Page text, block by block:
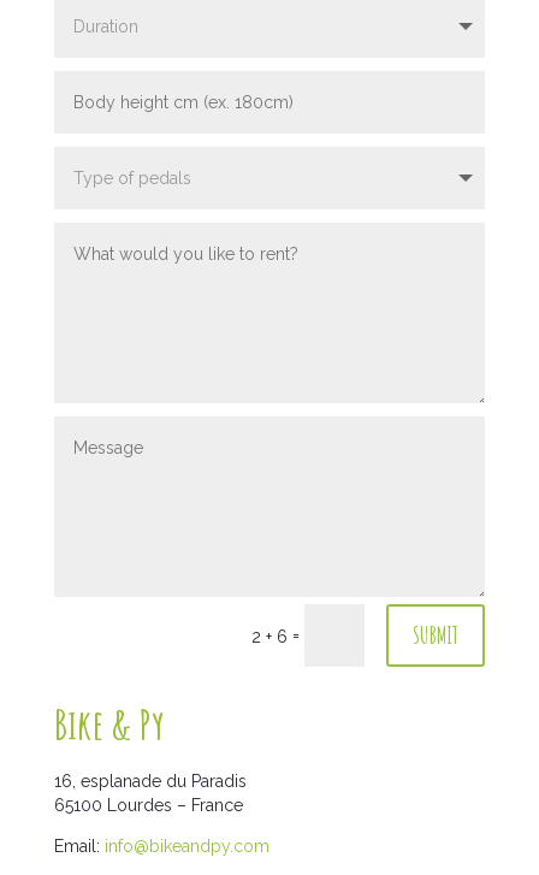
2 + 6 = SUBMIT
Bike & Py
16, esplanade du Paradis
65100 Lourdes – France
Email: info@bikeandpy.com